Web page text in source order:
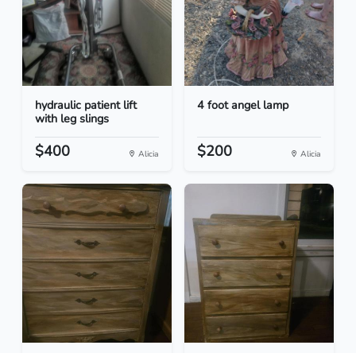
hydraulic patient lift
with leg slings
$400 Alicia
4 foot angel lamp
$200 Alicia